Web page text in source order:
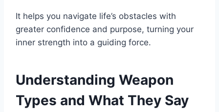
It helps you navigate life’s obstacles with
greater confidence and purpose, turning your
inner strength into a guiding force.
Understanding Weapon
Types and What They Say